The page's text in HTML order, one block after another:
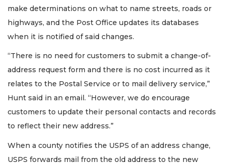
make determinations on what to name streets, roads or
highways, and the Post Office updates its databases
when it is notified of said changes.
“There is no need for customers to submit a change-of-
address request form and there is no cost incurred as it
relates to the Postal Service or to mail delivery service,”
Hunt said in an email. “However, we do encourage
customers to update their personal contacts and records
to reflect their new address.”
When a county notifies the USPS of an address change,
USPS forwards mail from the old address to the new